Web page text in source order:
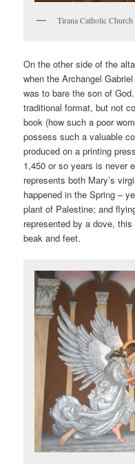
Tirana Catholic
On the other side of the
when the Archangel
was to bare the son of
traditional format, but not
book (how such a poor
possess such a valuable
produced on a printing
1,450 or so years is never
represents both Mary’s
happened in the Spring –
plant of Palestine; and
represented by a dove,
beak and feet.